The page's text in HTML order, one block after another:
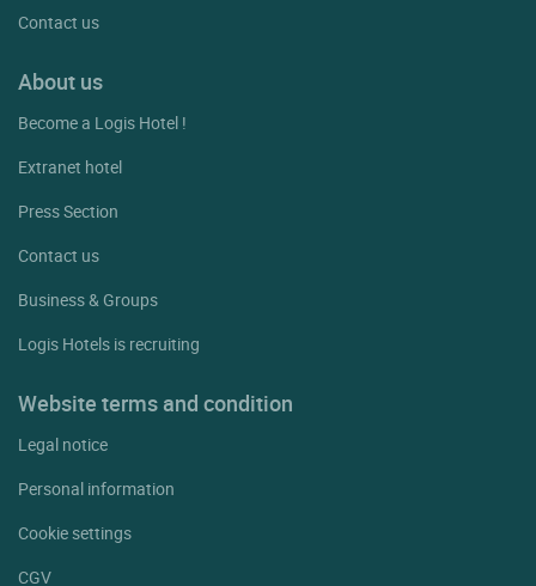
Contact us
About us
Become a Logis Hotel !
Extranet hotel
Press Section
Contact us
Business & Groups
Logis Hotels is recruiting
Website terms and condition
Legal notice
Personal information
Cookie settings
CGV